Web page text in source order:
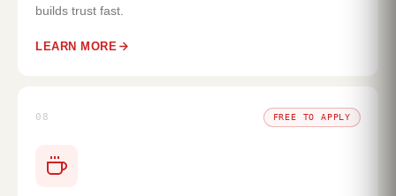
builds trust fast.
LEARN MORE
08 FREE TO APPLY